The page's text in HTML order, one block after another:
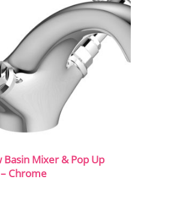
Basin Mixer & Pop Up
Chrome